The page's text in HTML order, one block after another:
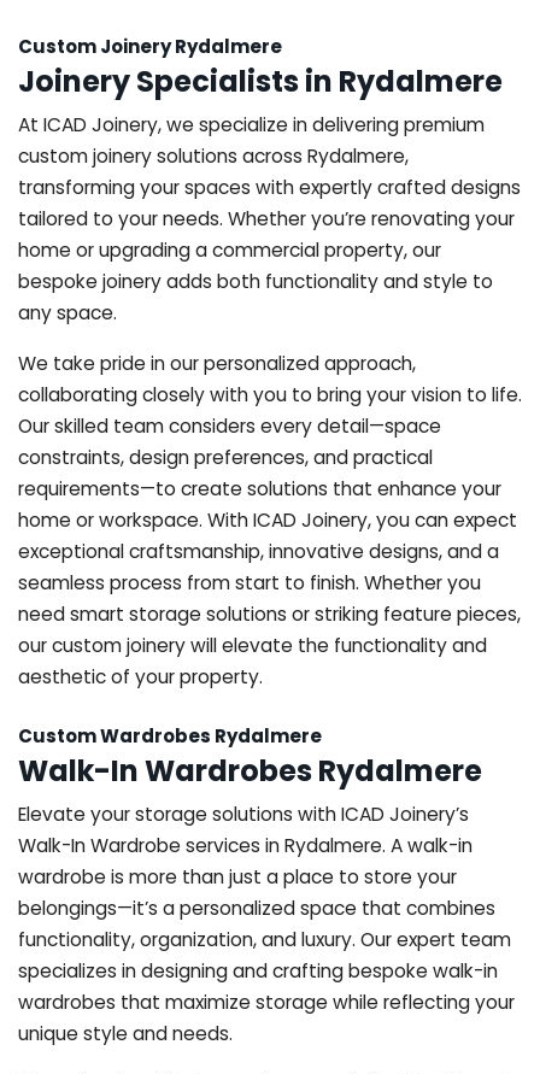
Custom Joinery Rydalmere
Joinery Specialists in Rydalmere
At ICAD Joinery, we specialize in delivering premium
custom joinery solutions across Rydalmere,
transforming your spaces with expertly crafted designs
tailored to your needs. Whether you’re renovating your
home or upgrading a commercial property, our
bespoke joinery adds both functionality and style to
any space.
We take pride in our personalized approach,
collaborating closely with you to bring your vision to life.
Our skilled team considers every detail—space
constraints, design preferences, and practical
requirements—to create solutions that enhance your
home or workspace. With ICAD Joinery, you can expect
exceptional craftsmanship, innovative designs, and a
seamless process from start to finish. Whether you
need smart storage solutions or striking feature pieces,
our custom joinery will elevate the functionality and
aesthetic of your property.
Custom Wardrobes Rydalmere
Walk-In Wardrobes Rydalmere
Elevate your storage solutions with ICAD Joinery’s
Walk-In Wardrobe services in Rydalmere. A walk-in
wardrobe is more than just a place to store your
belongings—it’s a personalized space that combines
functionality, organization, and luxury. Our expert team
specializes in designing and crafting bespoke walk-in
wardrobes that maximize storage while reflecting your
unique style and needs.